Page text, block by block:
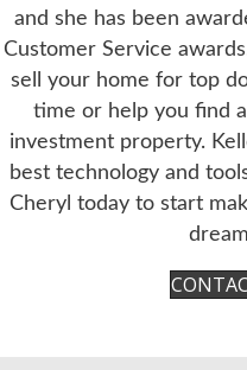
and she has been
Customer Service
sell your home for top
time or help you find
investment property.
best technology and
Cheryl today to start